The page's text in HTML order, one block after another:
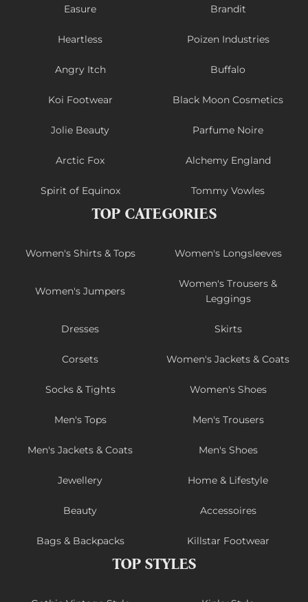
Easure Brandit
Heartless Poizen Industries
Angry Itch Buffalo
Koi Footwear Black Moon Cosmetics
Jolie Beauty Parfume Noire
Arctic Fox Alchemy England
Spirit of Equinox Tommy Vowles
TOP CATEGORIES
Women's Shirts & Tops Women's Longsleeves
Women's Jumpers
Women's Trousers &
Leggings
Dresses Skirts
Corsets Women's Jackets & Coats
Socks & Tights Women's Shoes
Men's Tops Men's Trousers
Men's Jackets & Coats Men's Shoes
Jewellery Home & Lifestyle
Beauty Accessoires
Bags & Backpacks Killstar Footwear
TOP STYLES